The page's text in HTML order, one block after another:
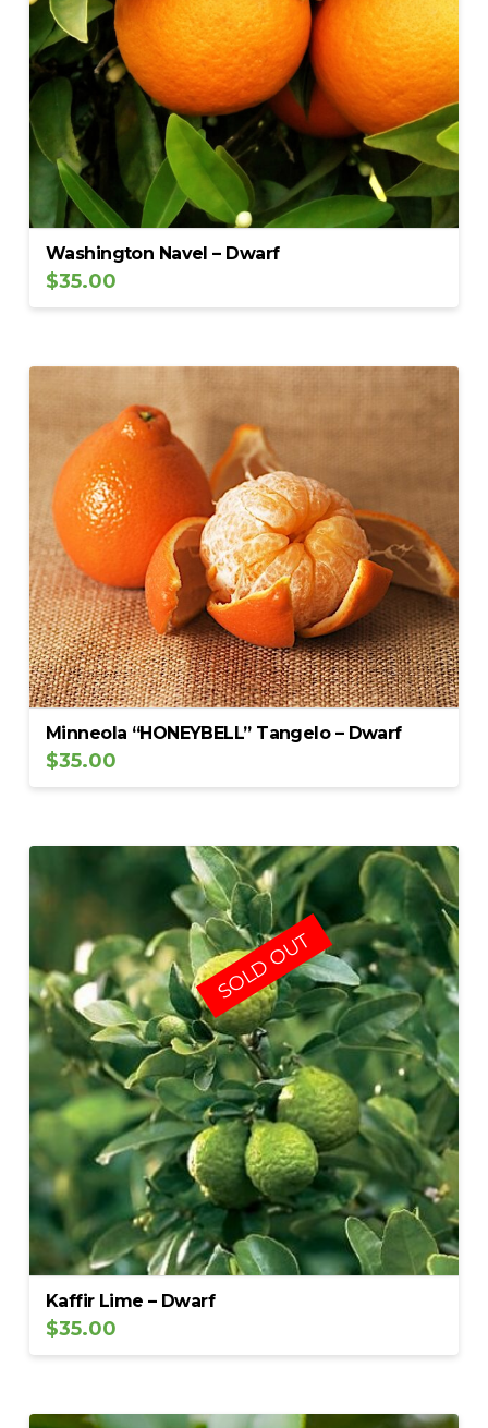
Washington Navel – Dwarf
$35.00
Minneola “HONEYBELL” Tangelo – Dwarf
$35.00
5.00
Kaffir Lime – Dwarf
$35.00
SOLD OUT